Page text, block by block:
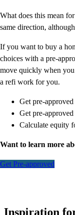
What does this mean
same direction,
If you want to buy a
choices with a pre-
move quickly when you
a refi work for you.
Get pre-
Get pre-
Calculate equity
Want to learn more
Get Pre-approved
Inspiration